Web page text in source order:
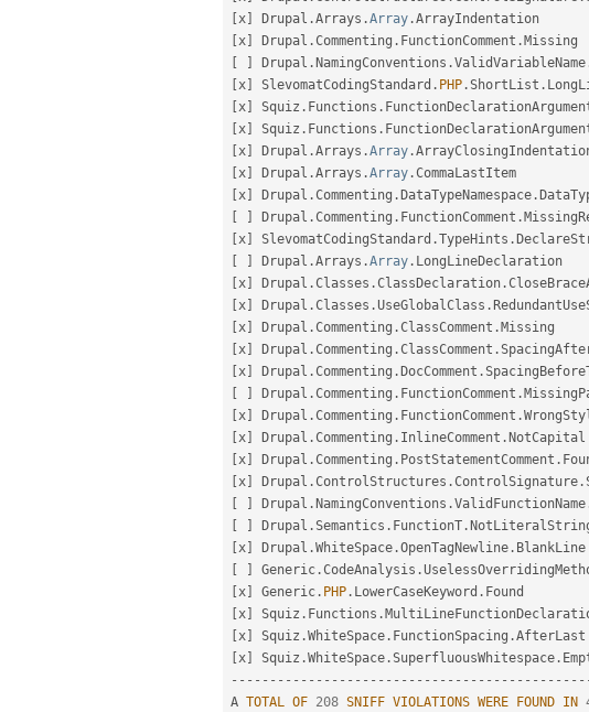
[x] Drupal .Arrays .Array .
[x] Drupal .Commenting . FunctionComment .
[
] Drupal .NamingConventions .ValidVariableName
[x] SlevomatCodingStandard . PHP .ShortList .
[x] Squiz . Functions .
[x] Squiz . Functions .
[x] Drupal .Arrays .Array .
[x] Drupal .Arrays .Array .
[x] Drupal .Commenting .DataTypeNamespace .
[
] Drupal .Commenting . FunctionComment .
[x] SlevomatCodingStandard .TypeHints .
[
] Drupal .Arrays .Array .
[x] Drupal .Classes .ClassDeclaration .
[x] Drupal .Classes .UseGlobalClass .
[x] Drupal .Commenting .ClassComment .
[x] Drupal .Commenting .ClassComment .
[x] Drupal .Commenting .DocComment .
[
] Drupal .Commenting . FunctionComment .
[x] Drupal .Commenting . FunctionComment .
[x] Drupal .Commenting . InlineComment .
[x] Drupal .Commenting . PostStatementComment .
[x] Drupal .ControlStructures .ControlSignature .
[
] Drupal .NamingConventions .ValidFunctionName
[
] Drupal .Semantics . FunctionT .
[x] Drupal .WhiteSpace .OpenTagNewline .
[
] Generic .CodeAnalysis .
[x] Generic . PHP . LowerCaseKeyword .
[x] Squiz . Functions .
[x] Squiz .WhiteSpace . FunctionSpacing .
[x] Squiz .WhiteSpace .SuperfluousWhitespace .
-- -- -- -- -- -- -- -- -- -- -- -- -- -- -- -- -- -- -- -- -- -- --
A TOTAL OF 208 SNIFF VIOLATIONS WERE FOUND IN